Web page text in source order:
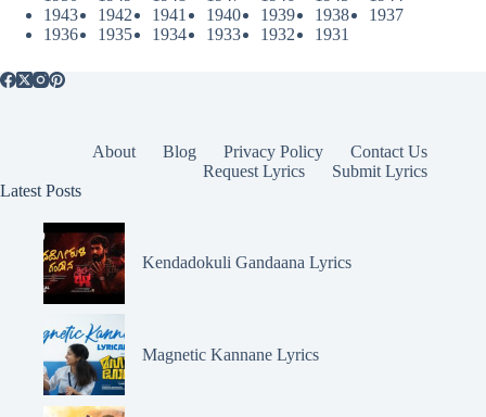
1943
1942 1941 1940 1939 1938
1937
1936
1935 1934 1933 1932 1931
About Blog Privacy Policy
Contact Us
Request Lyrics
Submit Lyrics
Latest Posts
Kendadokuli Gandaana Lyrics
Magnetic Kannane Lyrics